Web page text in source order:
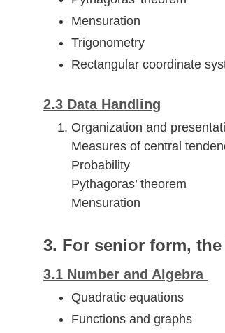
Mensuration
Trigonometry
Rectangular coordinate
2.3 Data Handling
Organization and
Measures of central
Probability
Pythagoras’ theorem
Mensuration
3. For senior form,
​3.1​ Number and Algebra
Quadratic equations
Functions and graphs